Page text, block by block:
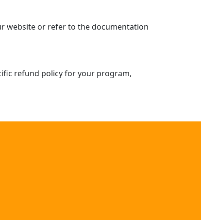
website or refer to the documentation
refund policy for your program,